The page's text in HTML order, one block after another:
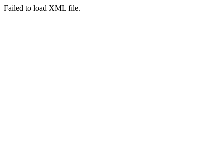
Failed to load XML file.